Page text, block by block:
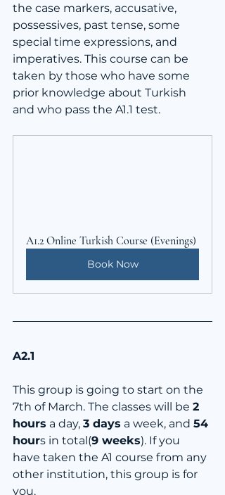
the case markers, accusative,
possessives, past tense, some
special time expressions, and
imperatives. This course can be
taken by those who have some
prior knowledge about Turkish
and who pass the A1.1 test.
A1.2 Online Turkish Course (Evenings)
Book Now
A2.1
This group is going to start on the
7th of March. The classes will be 2
hours a day, 3 days a week, and 54
hours in total(9 weeks). If you
have taken the A1 course from any
other institution, this group is for
you.